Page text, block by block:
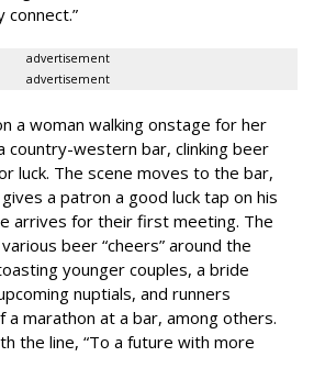
advertisement
advertisement
a woman walking onstage for her
country-western bar, clinking beer
luck. The scene moves to the bar,
a patron a good luck tap on his
arrives for their first meeting. The
beer “cheers” around the
younger couples, a bride
nuptials, and runners
a marathon at a bar, among others.
the line, “To a future with more